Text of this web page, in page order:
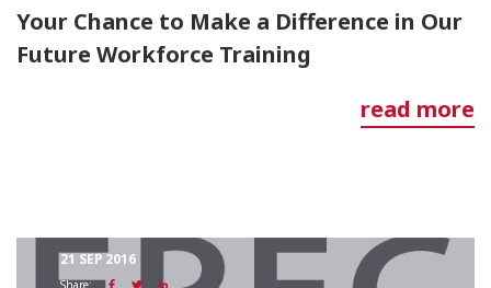
Your Chance to Make a Difference in Our
Future Workforce Training
read more
21 SEP 2016
Share: